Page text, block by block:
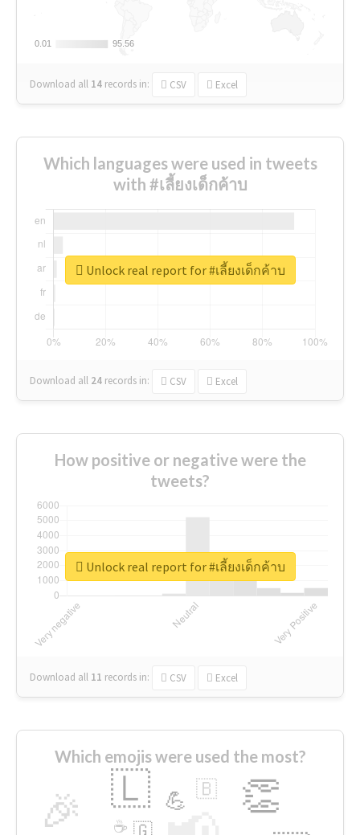
0.01
0.01 95.56
95.56
Download all 14 records in: CSV Excel
Which languages were used in tweets
with #เลี้ยงเด็กค้าบ
Download all 24 records in: CSV Excel
Unlock real report for #เลี้ยงเด็กค้าบ
How positive or negative were the
tweets?
Download all 11 records in: CSV Excel
Unlock real report for #เลี้ยงเด็กค้าบ
Which emojis were used the most?
🎉 👏
🇱 💪 🇧
🇬
☕